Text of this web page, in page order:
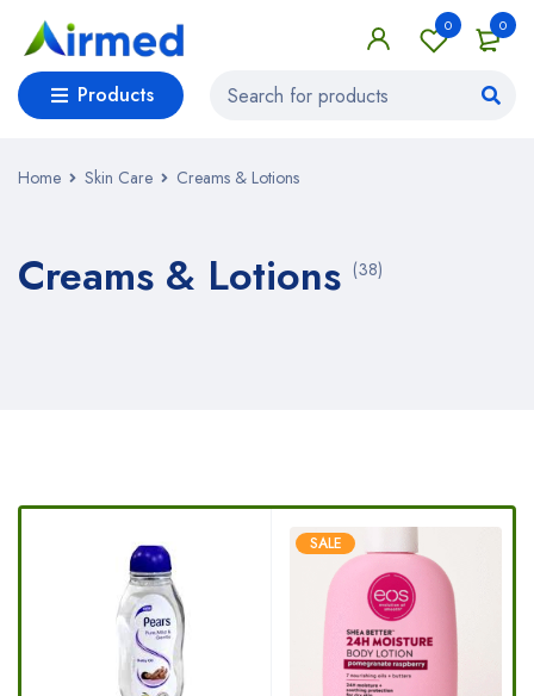
0
0
Products
Home Skin Care Creams & Lotions
Creams & Lotions (38)
SALE